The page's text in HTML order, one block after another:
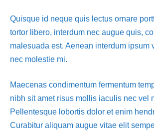
Quisque id neque quis lectus ornare
tortor libero, interdum nec augue quis,
malesuada est. Aenean interdum ipsum
nec molestie mi.
Maecenas condimentum fermentum
nibh sit amet risus mollis iaculis nec vel
Pellentesque lobortis dolor et enim
Curabitur aliquam augue vitae elit